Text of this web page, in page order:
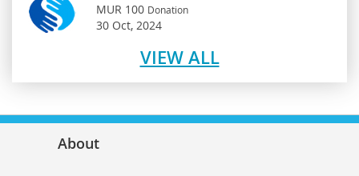
MUR 100 Donation
30 Oct, 2024
VIEW ALL
About